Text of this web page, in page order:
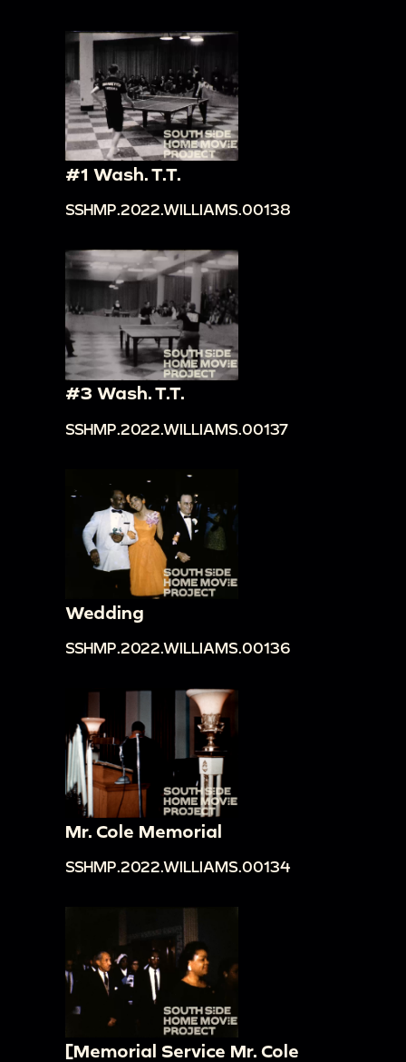
#1 Wash. T.T.
SSHMP.2022.WILLIAMS.00138
#3 Wash. T.T.
SSHMP.2022.WILLIAMS.00137
Wedding
SSHMP.2022.WILLIAMS.00136
Mr. Cole Memorial
SSHMP.2022.WILLIAMS.00134
[Memorial Service Mr. Cole